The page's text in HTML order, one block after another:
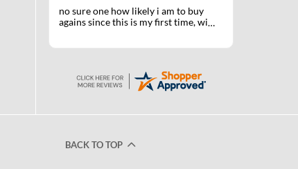
no sure one how likely i am to buy
agains since this is my first time, will
BACK TO TOP